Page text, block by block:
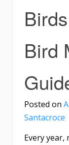
Bird
Posted on
Santacroce
Every